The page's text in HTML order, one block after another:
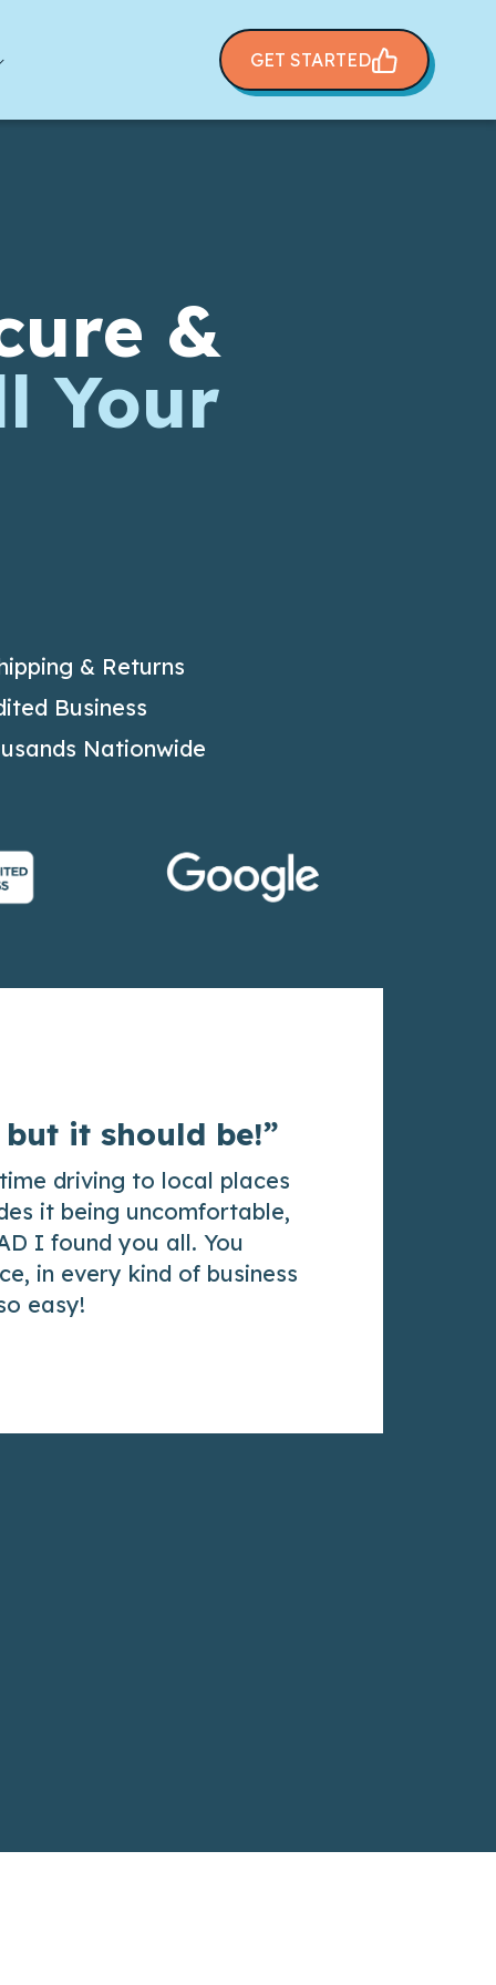
GET STARTED
&
Your
& Returns
Business
Nationwide
but it should be!”
driving to local places
it being uncomfortable,
I found you all. You
in every kind of business
easy!